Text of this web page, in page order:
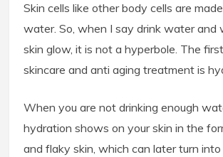
Skin cells like other body cells are
water. So, when I say drink water and
skin glow, it is not a hyperbole. The
skincare and anti aging treatment is
When you are not drinking enough
hydration shows on your skin in the
and flaky skin, which can later turn